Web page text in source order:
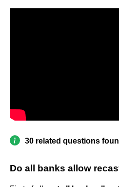
30 related questions
Do all banks allow